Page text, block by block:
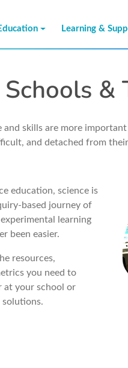
Learning &
Schools &
skills are more
and detached from
education, science is
based journey of
learning
been easier.
resources,
you need to
at your school or
solutions.